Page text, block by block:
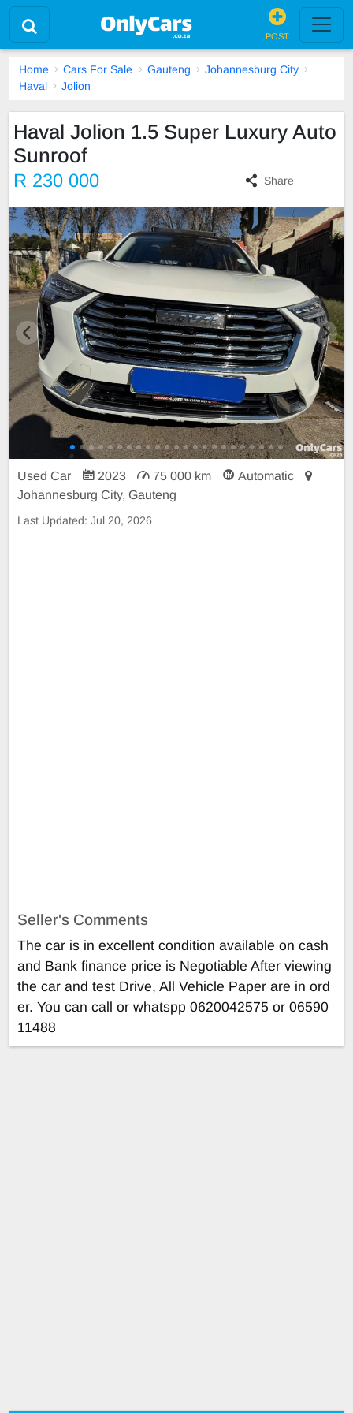
POST
Home Cars For Sale Gauteng
Johannesburg City
Haval
Jolion
Haval Jolion 1.5 Super Luxury Auto
Sunroof
R 230 000 Share
Used Car 2023 75 000 km
Automatic
Johannesburg City, Gauteng
Last Updated: Jul 20, 2026
Seller's Comments
The car is in excellent condition available on cash
and Bank finance price is Negotiable After viewing
the car and test Drive, All Vehicle Paper are in ord
er. You can call or whatspp 0620042575 or 06590
11488